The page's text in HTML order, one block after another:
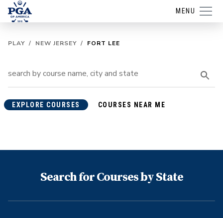
MENU
PLAY / NEW JERSEY / FORT LEE
EXPLORE COURSES COURSES NEAR ME
Search for Courses by State